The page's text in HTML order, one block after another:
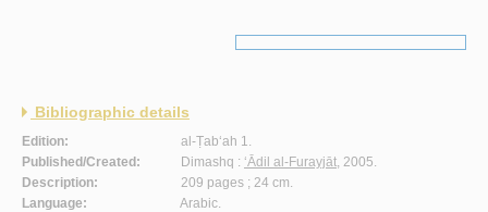
Bibliographic details
Edition:
al-Ṭab‘ah 1.
Published/Created:
Dimashq : ‘Ādil al-Furayjāt, 2005.
Description:
209 pages ; 24 cm.
Language:
Arabic.